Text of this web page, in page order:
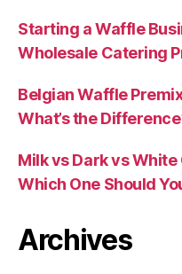
Starting a Waffle
Wholesale Catering
Belgian Waffle
What’s the
Milk vs Dark vs
Which One Should
Archives